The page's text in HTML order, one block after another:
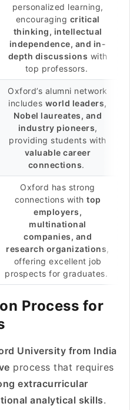
personalized learning,
encouraging critical
thinking, intellectual
independence, and in-
depth discussions with
top professors.
Oxford’s alumni network
includes world leaders,
Nobel laureates, and
industry pioneers,
providing students with
valuable career
connections.
Oxford has strong
connections with top
employers,
multinational
companies, and
research organizations
offering excellent job
prospects for graduates.
Process for
University from India
process that requires
extracurricular
analytical skills.